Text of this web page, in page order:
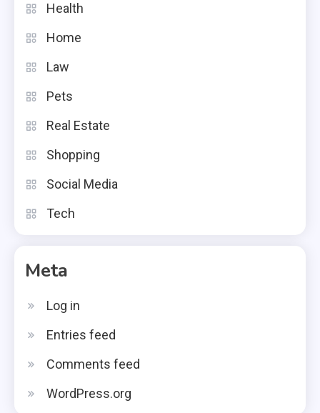
Health
Home
Law
Pets
Real Estate
Shopping
Social Media
Tech
Meta
Log in
Entries feed
Comments feed
WordPress.org